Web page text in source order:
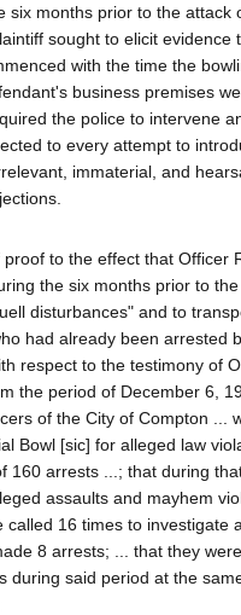
six months prior to the attack
sought to elicit evidence
with the time the
business premises
the police to intervene
to every attempt to
immaterial, and
to the effect that Officer
the six months prior to
disturbances" and to
had already been arrested
respect to the testimony of
the period of December 6,
of the City of Compton ...
Bowl [sic] for alleged law
160 arrests ...; that during
assaults and mayhem
called 16 times to investigate
8 arrests; ... that they
during said period at the